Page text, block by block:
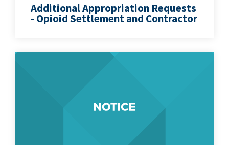
Additional Appropriation Requests
- Opioid Settlement and Contractor